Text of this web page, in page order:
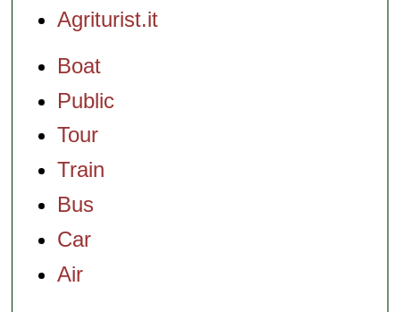
Agriturist.it
Boat
Public
Tour
Train
Bus
Car
Air